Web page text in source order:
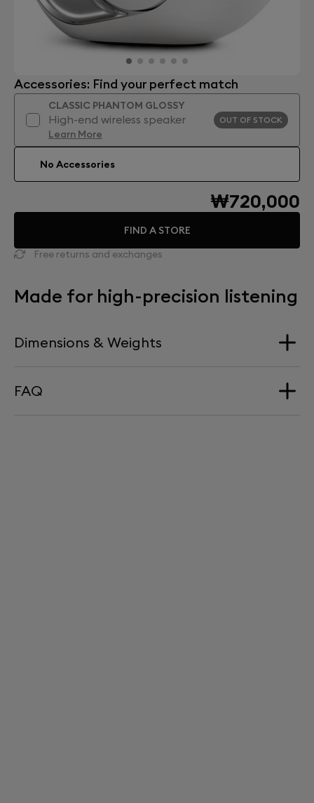
Accessories: Find your perfect match
CLASSIC PHANTOM GLOSSY
High-end wireless speaker
Learn More
OUT OF STOCK
No Accessories
₩720,000
FIND A STORE
Free returns and exchanges
Made for high-precision listening
Dimensions & Weights
Dimension
FAQ